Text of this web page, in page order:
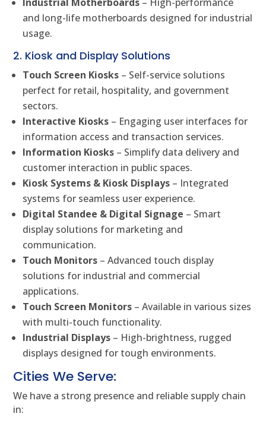
and long-life motherboards designed for industrial
usage.
2. Kiosk and Display Solutions
Touch Screen Kiosks – Self-service solutions
perfect for retail, hospitality, and government
sectors.
Interactive Kiosks – Engaging user interfaces for
information access and transaction services.
Information Kiosks – Simplify data delivery and
customer interaction in public spaces.
Kiosk Systems & Kiosk Displays – Integrated
systems for seamless user experience.
Digital Standee & Digital Signage – Smart
display solutions for marketing and
communication.
Touch Monitors – Advanced touch display
solutions for industrial and commercial
applications.
Touch Screen Monitors – Available in various sizes
with multi-touch functionality.
Industrial Displays – High-brightness, rugged
displays designed for tough environments.
Cities We Serve:
We have a strong presence and reliable supply chain
in: